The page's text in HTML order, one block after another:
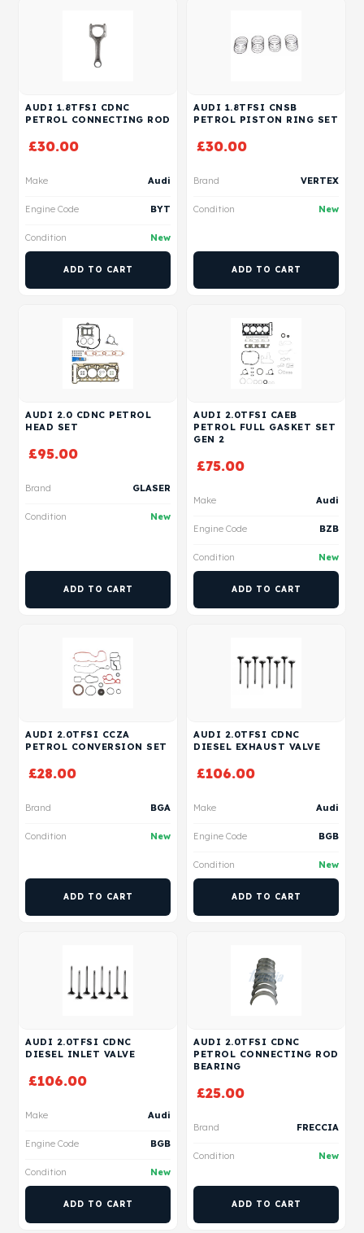
AUDI 1.8TFSI CDNC
PETROL CONNECTING ROD
£30.00
Make Audi
Engine Code BYT
Condition New
ADD TO CART
AUDI 1.8TFSI CNSB
PETROL PISTON RING SET
£30.00
Brand VERTEX
Condition New
ADD TO CART
AUDI 2.0 CDNC PETROL
HEAD SET
£95.00
Brand GLASER
Condition New
ADD TO CART
AUDI 2.0TFSI CAEB
PETROL FULL GASKET SET
GEN 2
£75.00
Make Audi
Engine Code BZB
Condition New
ADD TO CART
AUDI 2.0TFSI CCZA
PETROL CONVERSION SET
£28.00
Brand BGA
Condition New
ADD TO CART
AUDI 2.0TFSI CDNC
DIESEL EXHAUST VALVE
£106.00
Make Audi
Engine Code BGB
Condition New
ADD TO CART
AUDI 2.0TFSI CDNC
DIESEL INLET VALVE
£106.00
Make Audi
Engine Code BGB
Condition New
ADD TO CART
AUDI 2.0TFSI CDNC
PETROL CONNECTING ROD
BEARING
£25.00
Brand FRECCIA
Condition New
ADD TO CART